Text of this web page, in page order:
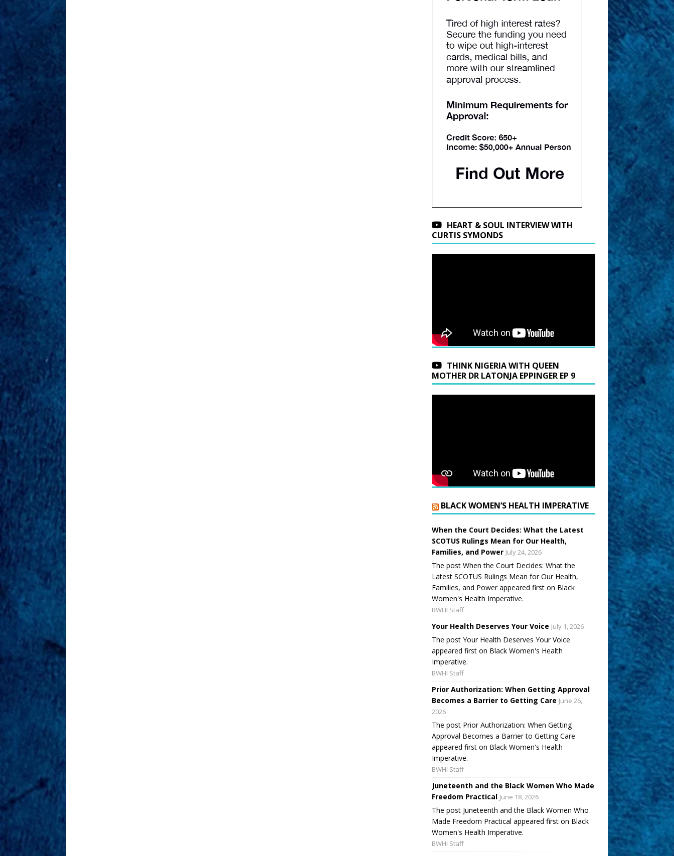
HEART & SOUL INTERVIEW WITH
CURTIS SYMONDS
THINK NIGERIA WITH QUEEN
MOTHER DR LATONJA EPPINGER EP 9
BLACK WOMEN’S HEALTH IMPERATIVE
When the Court Decides: What the Latest
SCOTUS Rulings Mean for Our Health,
Families, and Power July 24, 2026
The post When the Court Decides: What the
Latest SCOTUS Rulings Mean for Our Health,
Families, and Power appeared first on Black
Women's Health Imperative.
BWHI Staff
Your Health Deserves Your Voice July 1, 2026
The post Your Health Deserves Your Voice
appeared first on Black Women's Health
Imperative.
BWHI Staff
Prior Authorization: When Getting Approval
Becomes a Barrier to Getting Care June 26,
2026
The post Prior Authorization: When Getting
Approval Becomes a Barrier to Getting Care
appeared first on Black Women's Health
Imperative.
BWHI Staff
Juneteenth and the Black Women Who Made
Freedom Practical June 18, 2026
The post Juneteenth and the Black Women Who
Made Freedom Practical appeared first on Black
Women's Health Imperative.
BWHI Staff